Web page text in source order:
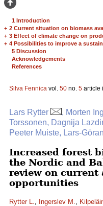
1 Introduction
+ 2 Current situation on biomass
+ 3 Effect of climate change on
+ 4 Possibilities to improve a
5 Discussion
Acknowledgements
References
Silva Fennica vol. 50 no. 5 article
Lars Rytter
, Morten
Torssonen, Dagnija
Peeter Muiste, Lars-
Increased forest
the Nordic and
review on current
opportunities
Rytter L., Ingerslev M.,